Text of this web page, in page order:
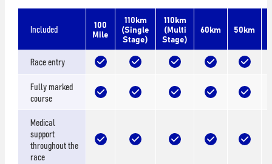
Included
100
Mile
110km
(Single
Stage)
110km
(Multi
Stage)
60km 50km
Race entry
Fully marked
course
Medical
support
throughout the
race